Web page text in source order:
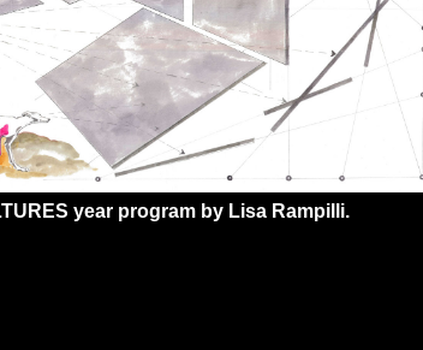
year program by Lisa Rampilli.